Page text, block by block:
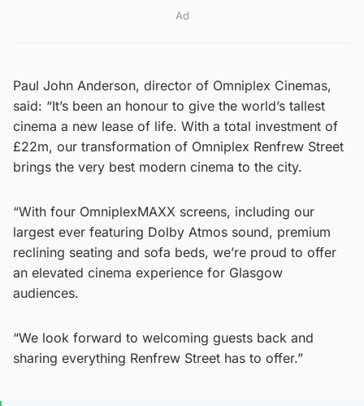
Ad
Paul John Anderson, director of Omniplex Cinemas,
said: “It’s been an honour to give the world’s tallest
cinema a new lease of life. With a total investment of
£22m, our transformation of Omniplex Renfrew Street
brings the very best modern cinema to the city.
“With four OmniplexMAXX screens, including our
largest ever featuring Dolby Atmos sound, premium
reclining seating and sofa beds, we’re proud to offer
an elevated cinema experience for Glasgow
audiences.
“We look forward to welcoming guests back and
sharing everything Renfrew Street has to offer.”